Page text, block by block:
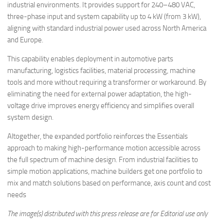
industrial environments. It provides support for 240–480 VAC,
three-phase input and system capability up to 4 kW (from 3 kW),
aligning with standard industrial power used across North America
and Europe.
This capability enables deployment in automotive parts
manufacturing, logistics facilities, material processing, machine
tools and more without requiring a transformer or workaround. By
eliminating the need for external power adaptation, the high-
voltage drive improves energy efficiency and simplifies overall
system design.
Altogether, the expanded portfolio reinforces the Essentials
approach to making high-performance motion accessible across
the full spectrum of machine design. From industrial facilities to
simple motion applications, machine builders get one portfolio to
mix and match solutions based on performance, axis count and cost
needs
The image(s) distributed with this press release are for Editorial use only